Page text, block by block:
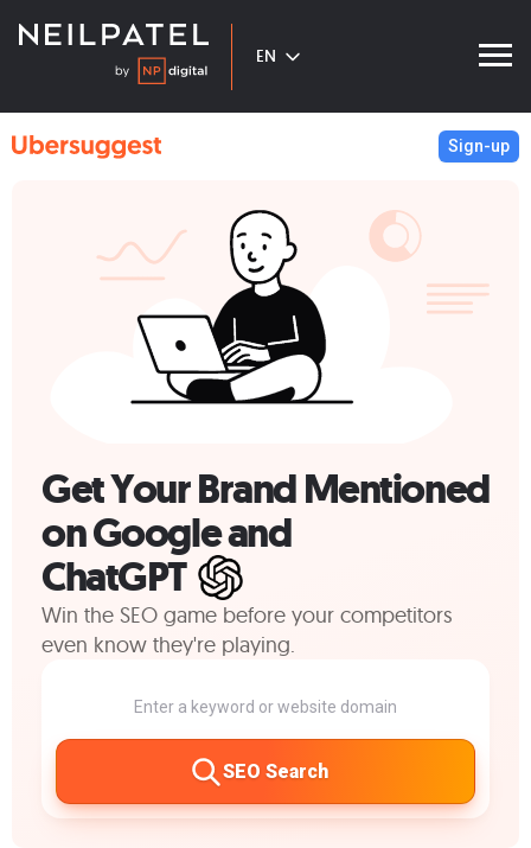
EN
Sign-up
Get Your Brand Mentioned
on Google and
ChatGPT
Win the SEO game before your competitors
even know they're playing.
SEO Search